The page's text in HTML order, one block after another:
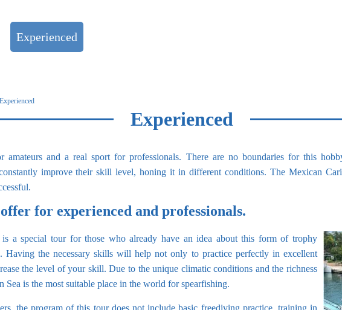
Experienced
Experienced
Experienced
and a real sport for professionals. There are no boundaries for this
improve their skill level, honing it in different conditions. The Mexican
for experienced and professionals.
is a special tour for those who already have an idea about this form of trophy
Having the necessary skills will help not only to practice perfectly in excellent
the level of your skill. Due to the unique climatic conditions and the richness
is the most suitable place in the world for spearfishing.